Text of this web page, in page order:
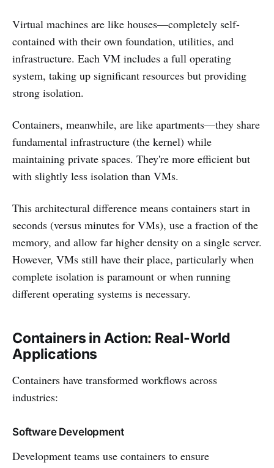
Virtual machines are like houses—completely self-
contained with their own foundation, utilities, and
infrastructure. Each VM includes a full operating
system, taking up significant resources but providing
strong isolation.
Containers, meanwhile, are like apartments—they share
fundamental infrastructure (the kernel) while
maintaining private spaces. They're more efficient but
with slightly less isolation than VMs.
This architectural difference means containers start in
seconds (versus minutes for VMs), use a fraction of the
memory, and allow far higher density on a single server.
However, VMs still have their place, particularly when
complete isolation is paramount or when running
different operating systems is necessary.
Containers in Action: Real-World
Applications
Containers have transformed workflows across
industries:
Software Development
Development teams use containers to ensure